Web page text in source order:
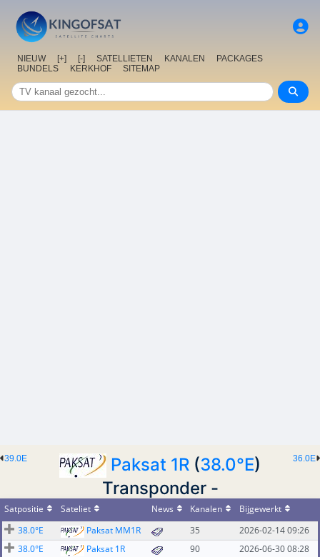
NIEUW [+] [-] SATELLIETEN KANALEN
PACKAGES
BUNDELS
KERKHOF SITEMAP
36.0E
39.0E Paksat 1R (38.0°E)
Transponder -
Satpositie Sateliet News Kanalen
Bijgewerkt
38.0°E
Paksat MM1R 35
2026-02-14 09:26
38.0°E
Paksat 1R 90 2026-06-30 08:28